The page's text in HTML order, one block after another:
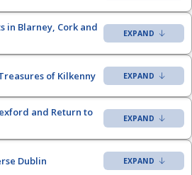
in Blarney, Cork and
of Kilkenny
and Return to
Dublin